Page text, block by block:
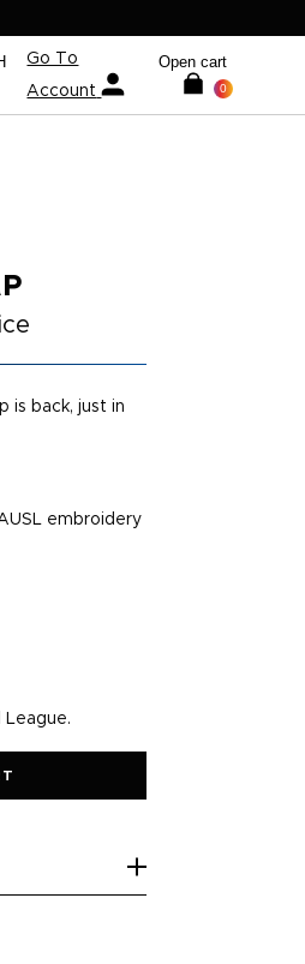
Go To
Account
0
Open cart
is back, just in
embroidery